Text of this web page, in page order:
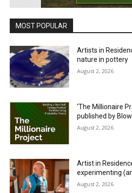
MOST POPULAR
Artists in
nature in pottery
August 2, 2026
‘The Millionaire
published by
August 2, 2026
Artist in
experimenting
August 2, 2026